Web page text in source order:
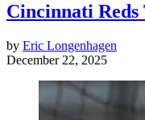
Cincinnati Reds
by Eric Longenhagen
December 22, 2025